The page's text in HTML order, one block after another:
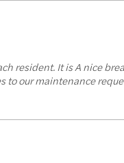
resident. It is A nice
our maintenance